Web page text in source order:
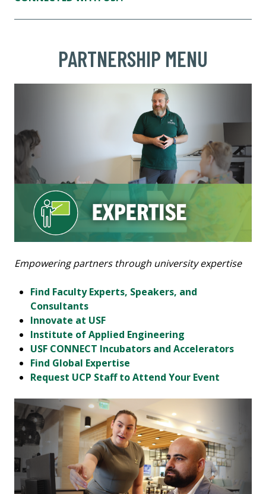
PARTNERSHIP MENU
Empowering partners through university expertise
Find Faculty Experts, Speakers, and
Consultants
Innovate at USF
Institute of Applied Engineering
USF CONNECT Incubators and Accelerators
Find Global Expertise
Request UCP Staff to Attend Your Event